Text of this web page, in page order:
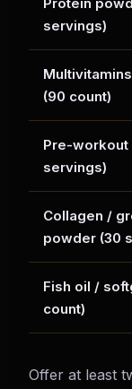
servings)
(90 count)
Pre-workout
servings)
Collagen /
powder (30
Fish oil /
count)
Offer at least